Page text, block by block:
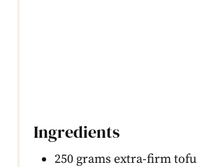
Ingredients
250 grams extra-firm tofu